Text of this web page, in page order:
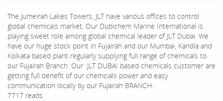
The Jumeirah Lakes Towers, JLT have various offices to control
global chemicals market. Our Dubichem Marine International is
playing sweet role among global chemical leader of JLT Dubai. We
have our huge stock point in Fujairah and our Mumbai, Kandla and
Kolkata based plant regularly supplying full range of chemicals to
our Fujairah Branch. Our JLT DUBAI based chemicals customer are
getting full benefit of our chemcials power and easy
communication locally by our Fujairah BRANCH.
7717 reads